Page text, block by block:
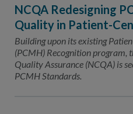
NCQA Redesigning
Quality in Patient-
Building upon its existing
(PCMH) Recognition program,
Quality Assurance (NCQA) is
PCMH Standards.